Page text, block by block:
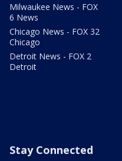
Milwaukee News - FOX
6 News
Chicago News - FOX 32
Chicago
Detroit News - FOX 2
Detroit
Stay Connected